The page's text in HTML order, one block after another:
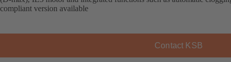
compliant version available
Contact KSB